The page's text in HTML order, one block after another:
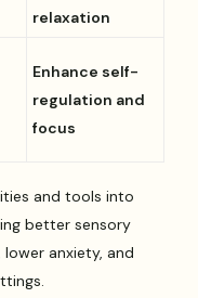
relaxation
Enhance self-
regulation and
focus
and tools into
better sensory
anxiety, and